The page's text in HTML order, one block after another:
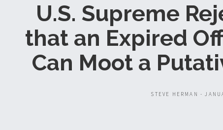
U.S. Supreme
that an Expired
Can Moot a
STEVE HERMAN -